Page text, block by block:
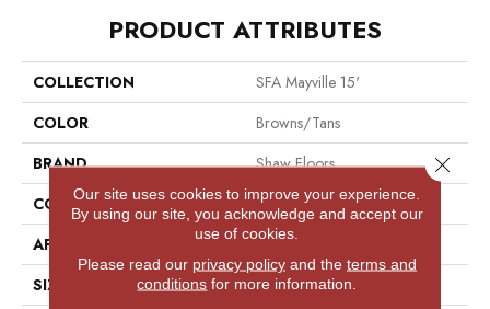
PRODUCT ATTRIBUTES
COLLECTION
SFA Mayville 15'
COLOR
Browns/Tans
BRAND
Shaw Floors
CONSTRUCTION
Cut Pile
APPLICATION
Residential
SIZE
15 Ft
Our site uses cookies to improve your experience.
By using our site, you acknowledge and accept our
use of cookies.
Please read our privacy policyand the terms and
conditions for more information.
Close